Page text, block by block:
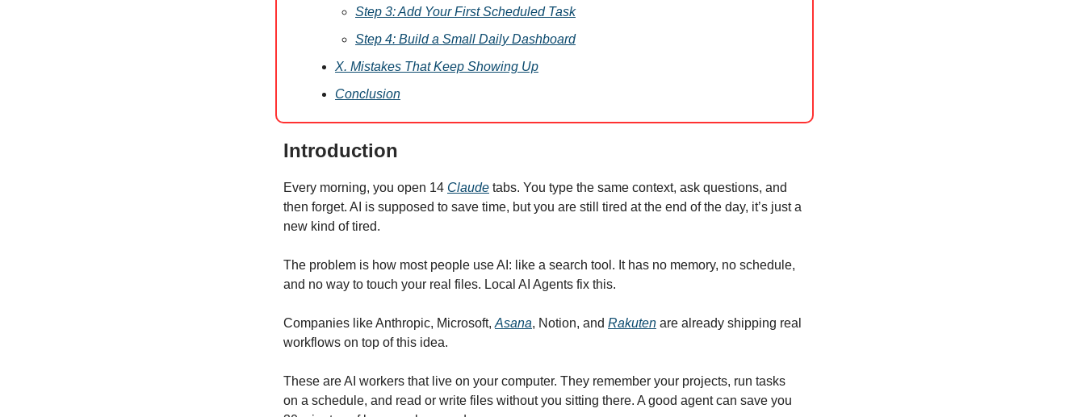
Step 3: Add Your First Scheduled Task
Step 4: Build a Small Daily Dashboard
X. Mistakes That Keep Showing Up
Conclusion
Introduction
Every morning, you open 14 Claude tabs. You type the same context, ask questions, and
then forget. AI is supposed to save time, but you are still tired at the end of the day, it’s just a
new kind of tired.
The problem is how most people use AI: like a search tool. It has no memory, no schedule,
and no way to touch your real files. Local AI Agents fix this.
Companies like Anthropic, Microsoft, Asana, Notion, and Rakuten are already shipping real
workflows on top of this idea.
These are AI workers that live on your computer. They remember your projects, run tasks
on a schedule, and read or write files without you sitting there. A good agent can save you